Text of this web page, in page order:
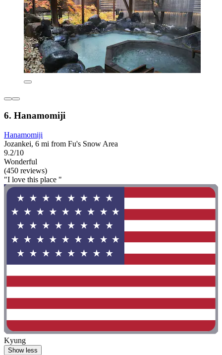
6. Hanamomiji
Hanamomiji
Jozankei, 6 mi from Fu's Snow Area
9.2/10
Wonderful
(450 reviews)
"I love this place "
Kyung
Show less